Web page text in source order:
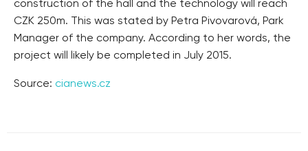
construction of the hall and the technology will reach
CZK 250m. This was stated by Petra Pivovarová, Park
Manager of the company. According to her words, the
project will likely be completed in July 2015.
Source: cianews.cz